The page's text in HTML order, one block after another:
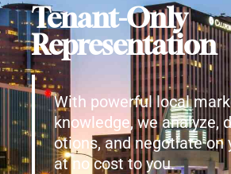
Tenant-Only
Representation
With powerful local
knowledge, we analyze,
otions, and negotiate on
at no cost to you.